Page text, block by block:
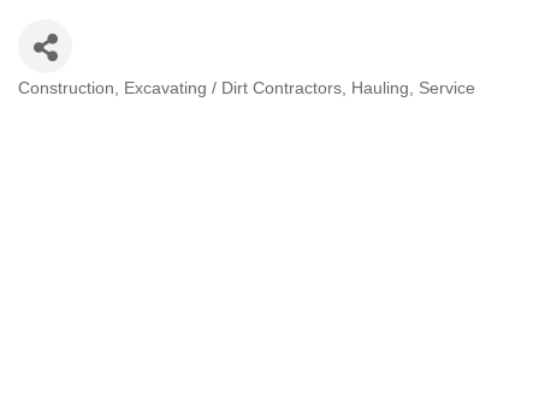
Construction Excavating / Dirt Contractors Hauling Service